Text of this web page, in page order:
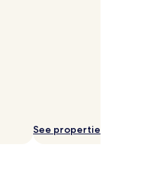
See properties